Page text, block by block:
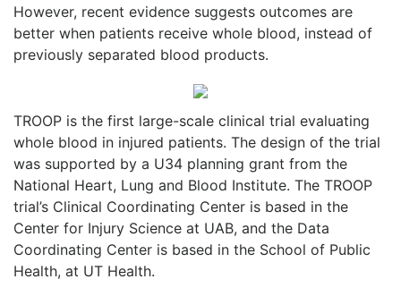
However, recent evidence suggests outcomes are
better when patients receive whole blood, instead of
previously separated blood products.
TROOP is the first large-scale clinical trial evaluating
whole blood in injured patients. The design of the trial
was supported by a U34 planning grant from the
National Heart, Lung and Blood Institute. The TROOP
trial’s Clinical Coordinating Center is based in the
Center for Injury Science at UAB, and the Data
Coordinating Center is based in the School of Public
Health, at UT Health.